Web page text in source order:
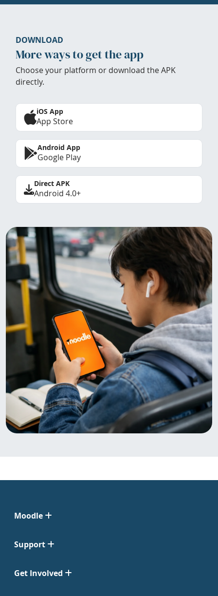
DOWNLOAD
More ways to get the app
Choose your platform or download the APK
directly.
iOS App
App Store
Android App
Google Play
Direct APK
Android 4.0+
Moodle
Support
Get Involved